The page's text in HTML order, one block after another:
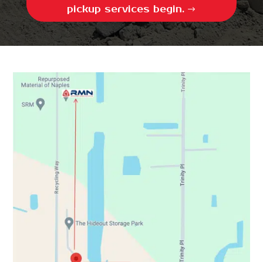
pickup services begin.